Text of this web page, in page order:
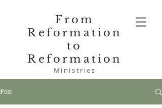
From
Reformation
to
Reformation
Ministries
Post